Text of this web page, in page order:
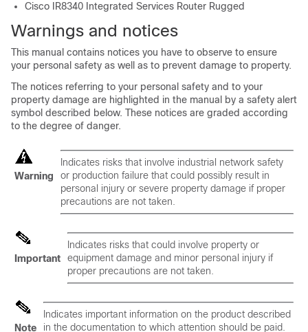
Cisco IR8340 Integrated Services Router Rugged
Warnings and notices
This manual contains notices you have to observe to ensure
your personal safety as well as to prevent damage to property.
The notices referring to your personal safety and to your
property damage are highlighted in the manual by a safety alert
symbol described below. These notices are graded according
to the degree of danger.
Warning
Indicates risks that involve industrial network safety
or production failure that could possibly result in
personal injury or severe property damage if proper
precautions are not taken.
Important
Indicates risks that could involve property or
equipment damage and minor personal injury if
proper precautions are not taken.
Note
Indicates important information on the product described
in the documentation to which attention should be paid.